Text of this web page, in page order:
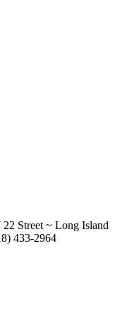
Street ~ Long Island
433-2964